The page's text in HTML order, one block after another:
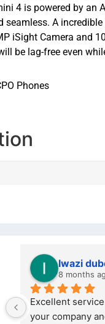
4 is powered by an
A
iSight Camera and
be lag-free even
Phones
lwazi
8 months
Excellent
your company